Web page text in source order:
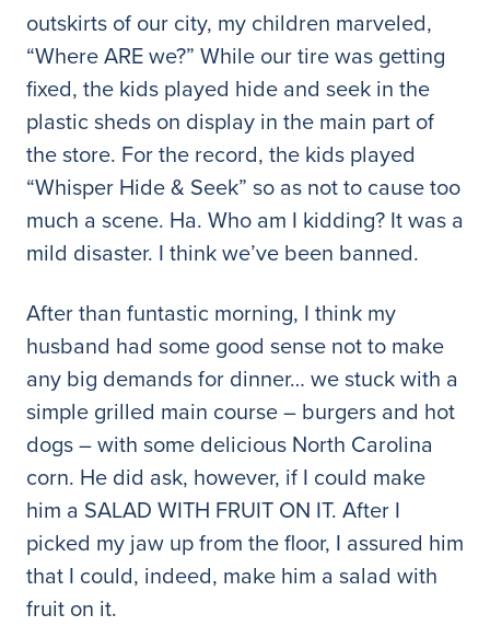
outskirts of our city, my children marveled,
“Where ARE we?” While our tire was getting
fixed, the kids played hide and seek in the
plastic sheds on display in the main part of
the store. For the record, the kids played
“Whisper Hide & Seek” so as not to cause too
much a scene. Ha. Who am I kidding? It was a
mild disaster. I think we’ve been banned.
After than funtastic morning, I think my
husband had some good sense not to make
any big demands for dinner… we stuck with a
simple grilled main course – burgers and hot
dogs – with some delicious North Carolina
corn. He did ask, however, if I could make
him a SALAD WITH FRUIT ON IT. After I
picked my jaw up from the floor, I assured him
that I could, indeed, make him a salad with
fruit on it.